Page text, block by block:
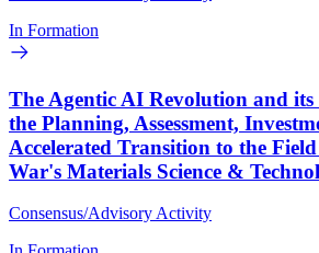
In Formation
The Agentic AI Revolution and
the Planning, Assessment,
Accelerated Transition to the
War's Materials Science &
Consensus/Advisory Activity